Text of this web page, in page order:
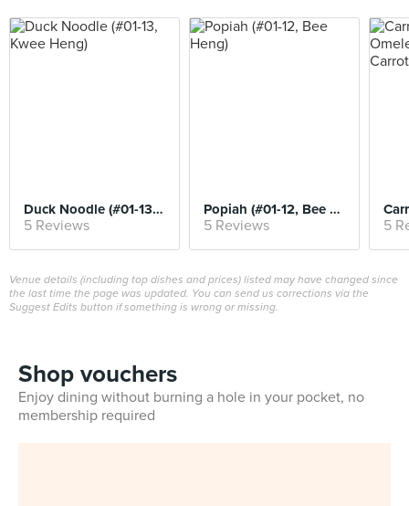
Duck Noodle (#01-13, Kwee Heng)
5 Reviews
Popiah (#01-12, Bee Heng)
5 Reviews 5
Venue details (including top dishes and prices) listed may have changed since
the last time the page was updated. You can send us corrections via the
Suggest Edits button if something is wrong or missing.
Shop vouchers
Enjoy dining without burning a hole in your pocket, no
membership required